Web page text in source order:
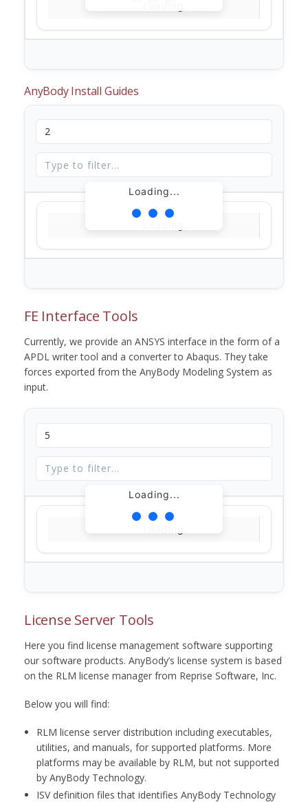
AnyBody Install Guides
Loading...
FE Interface Tools
Currently, we provide an ANSYS interface in the form of a
APDL writer tool and a converter to Abaqus. They take
forces exported from the AnyBody Modeling System as
input.
Loading...
License Server Tools
Here you find license management software supporting
our software products. AnyBody’s license system is based
on the RLM license manager from Reprise Software, Inc.
Below you will find:
RLM license server distribution including executables,
utilities, and manuals, for supported platforms. More
platforms may be available by RLM, but not supported
by AnyBody Technology.
ISV definition files that identifies AnyBody Technology